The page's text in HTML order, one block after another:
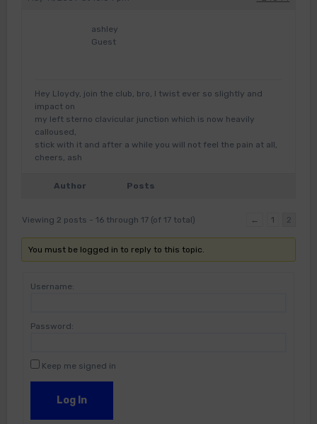
ashley
Guest
Hey Lloydy, join the club, bro, I twist ever so slightly and
impact on
my left sterno clavicular junction which is now heavily
calloused,
stick with it and after a while you will not feel the pain at all,
cheers, ash
Author Posts
Viewing 2 posts - 16 through 17 (of 17 total) ← 1 2
You must be logged in to reply to this topic.
Username:
Password:
Keep me signed in
Log In